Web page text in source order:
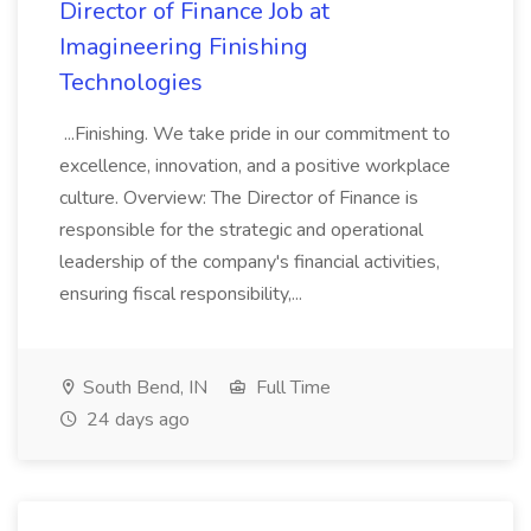
Director of Finance Job at
Imagineering Finishing
Technologies
...Finishing. We take pride in our commitment to
excellence, innovation, and a positive workplace
culture. Overview: The Director of Finance is
responsible for the strategic and operational
leadership of the company's financial activities,
ensuring fiscal responsibility,...
South Bend, IN
Full Time
24 days ago